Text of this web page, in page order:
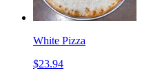
White Pizza
$23.94